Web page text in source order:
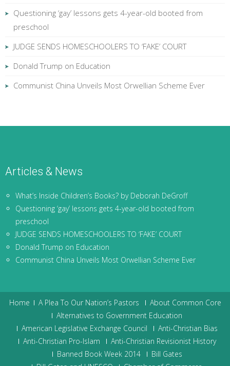
Questioning ‘gay’ lessons gets 4-year-old booted from
preschool
JUDGE SENDS HOMESCHOOLERS TO ‘FAKE’ COURT
Donald Trump on Education
Communist China Unveils Most Orwellian Scheme Ever
Articles & News
What’s Inside Children’s Books? by Deborah DeGroff
Questioning ‘gay’ lessons gets 4-year-old booted from
preschool
JUDGE SENDS HOMESCHOOLERS TO ‘FAKE’ COURT
Donald Trump on Education
Communist China Unveils Most Orwellian Scheme Ever
Home A Plea To Our Nation’s Pastors
About Common Core
Alternatives to Government Education
American Legislative Exchange Council
Anti-Christian Bias
Anti-Christian Pro-Islam
Anti-Christian Revisionist History
Banned Book Week 2014
Bill Gates